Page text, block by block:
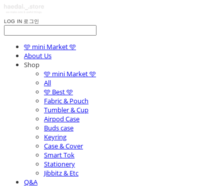
LOG IN 로그인
🩵 mini Market 🩵
About Us
Shop
🩵 mini Market 🩵
All
🩵 Best 🩵
Fabric & Pouch
Tumbler & Cup
Airpod Case
Buds case
Keyring
Case & Cover
Smart Tok
Stationery
Jibbitz & Etc
Q&A